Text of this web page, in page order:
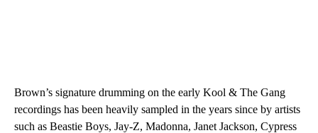
Brown’s signature drumming on the early Kool & The Gang
recordings has been heavily sampled in the years since by artists
such as Beastie Boys, Jay-Z, Madonna, Janet Jackson, Cypress